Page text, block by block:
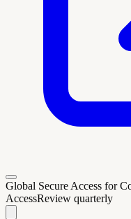
Global Secure Access for
AccessReview quarterly